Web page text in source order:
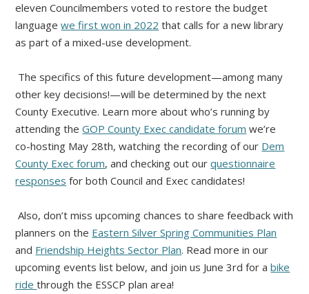
eleven Councilmembers voted to restore the budget
languagewe first won in 2022 that calls for a new library
as part of a mixed-use development.
The specifics of this future development—among many
other key decisions!—will be determined by the next
County Executive. Learn more about who’s running by
attending theGOP County Exec candidate forum we’re
co-hosting May 28th, watching the recording of our Dem
County Exec forum, and checking out ourquestionnaire
responses for both Council and Exec candidates!
Also, don’t miss upcoming chances to share feedback with
planners on the Eastern Silver Spring Communities Plan
and Friendship Heights Sector Plan. Read more in our
upcoming events list below, and join us June 3rd for abike
ridethrough the ESSCP plan area!